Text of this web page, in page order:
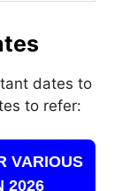
dates to
to refer:
VARIOUS
2026